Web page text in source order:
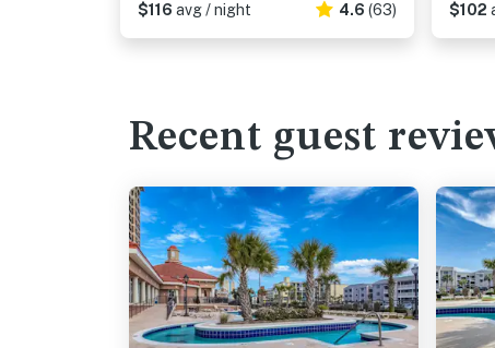
$116 avg / night 4.6 (63)
$102
Recent guest